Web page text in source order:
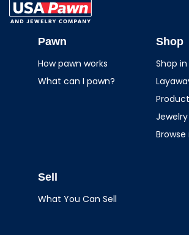
JewelryPawn
How pawn works
What can I pawn?
Shop
Shop
Sell
What You Can Sell